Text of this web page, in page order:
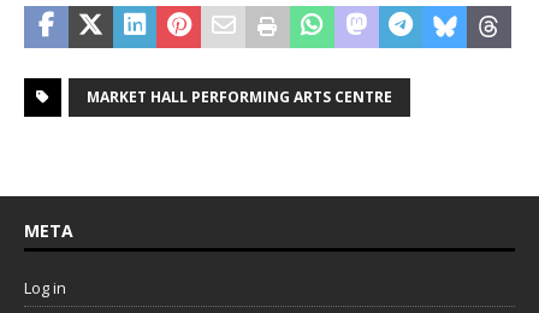
MARKET HALL PERFORMING ARTS CENTRE
META
Log in